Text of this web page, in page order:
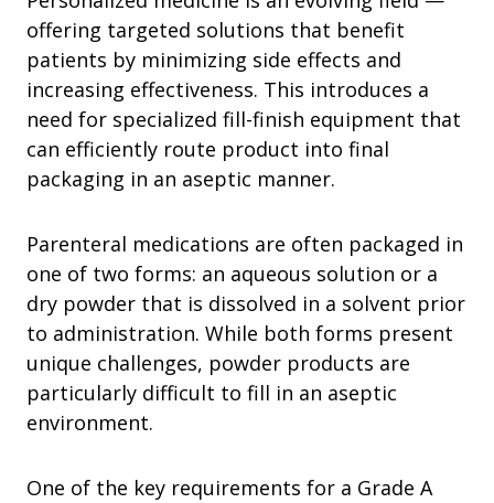
offering targeted solutions that benefit
patients by minimizing side effects and
increasing effectiveness. This introduces a
need for specialized fill-finish equipment that
can efficiently route product into final
packaging in an aseptic manner.
Parenteral medications are often packaged in
one of two forms: an aqueous solution or a
dry powder that is dissolved in a solvent prior
to administration. While both forms present
unique challenges, powder products are
particularly difficult to fill in an aseptic
environment.
One of the key requirements for a Grade A